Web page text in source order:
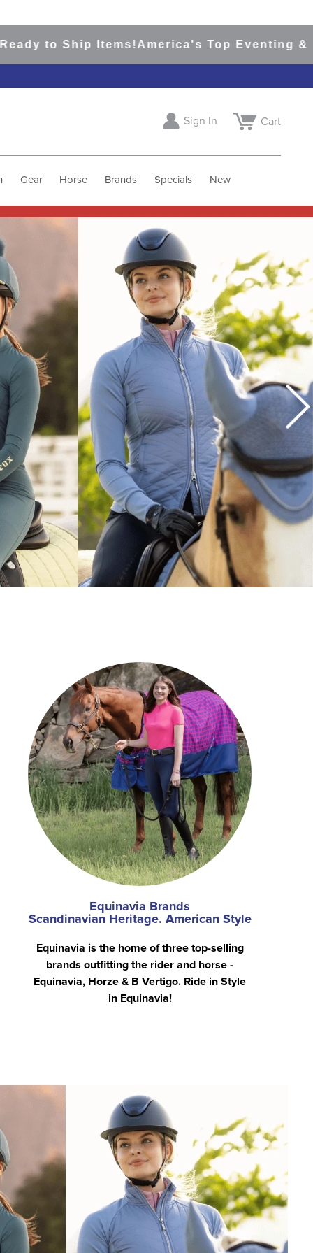
Items!America's Top Eventing & English
Sign In Cart
Gear Horse Brands Specials New
Equinavia Brands
Scandinavian Heritage. American Style
Equinavia is the home of three top-selling
brands outfitting the rider and horse -
Equinavia, Horze & B Vertigo. Ride in Style
in Equinavia!